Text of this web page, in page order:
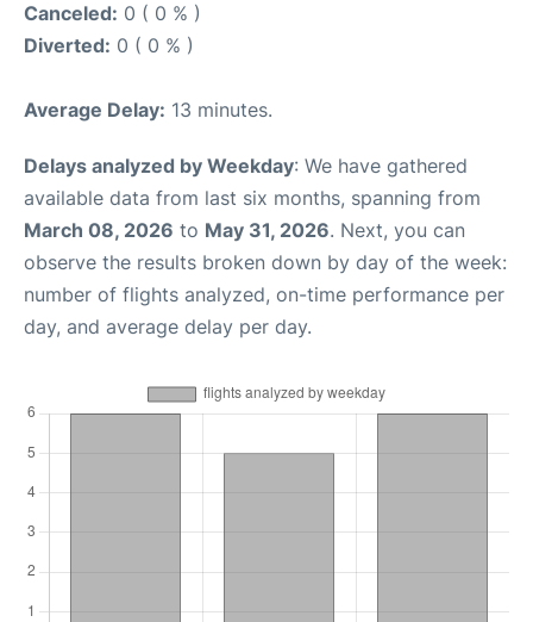
Canceled: 0 ( 0 % )
Diverted: 0 ( 0 % )
Average Delay: 13 minutes.
Delays analyzed by Weekday: We have gathered
available data from last six months, spanning from
March 08, 2026 to May 31, 2026. Next, you can
observe the results broken down by day of the week:
number of flights analyzed, on-time performance per
day, and average delay per day.